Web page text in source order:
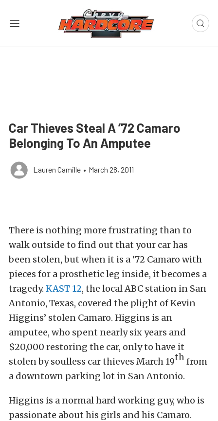
Car Thieves Steal A ’72 Camaro
Belonging To An Amputee
Lauren Camille • March 28, 2011
There is nothing more frustrating than to
walk outside to find out that your car has
been stolen, but when it is a ’72 Camaro with
pieces for a prosthetic leg inside, it becomes a
tragedy. KAST 12, the local ABC station in San
Antonio, Texas, covered the plight of Kevin
Higgins’ stolen Camaro. Higgins is an
amputee, who spent nearly six years and
$20,000 restoring the car, only to have it
stolen by soulless car thieves March 19thfrom
a downtown parking lot in San Antonio.
Higgins is a normal hard working guy, who is
passionate about his girls and his Camaro.